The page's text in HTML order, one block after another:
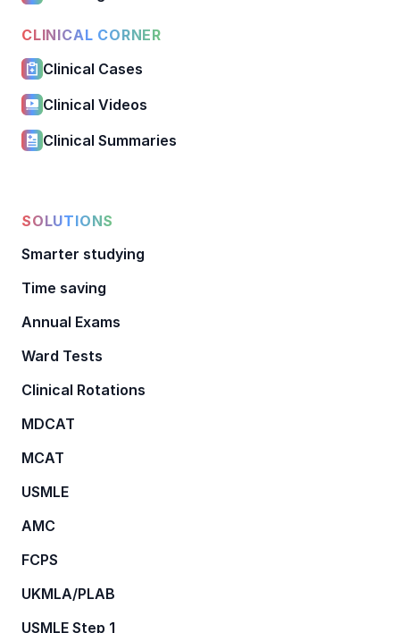
CLINICAL CORNER
Clinical Cases
Clinical Videos
Clinical Summaries
SOLUTIONS
Smarter studying
Time saving
Annual Exams
Ward Tests
Clinical Rotations
MDCAT
MCAT
USMLE
AMC
FCPS
UKMLA/PLAB
USMLE Step 1